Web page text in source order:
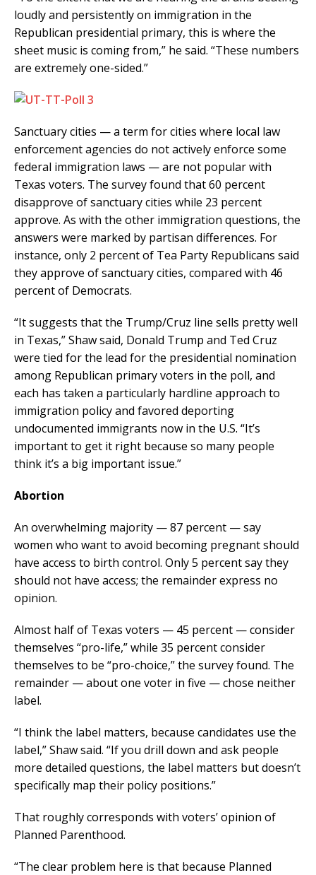
loudly and persistently on immigration in the
Republican presidential primary, this is where the
sheet music is coming from,” he said. “These numbers
are extremely one-sided.”
Sanctuary cities — a term for cities where local law
enforcement agencies do not actively enforce some
federal immigration laws — are not popular with
Texas voters. The survey found that 60 percent
disapprove of sanctuary cities while 23 percent
approve. As with the other immigration questions, the
answers were marked by partisan differences. For
instance, only 2 percent of Tea Party Republicans said
they approve of sanctuary cities, compared with 46
percent of Democrats.
“It suggests that the Trump/Cruz line sells pretty well
in Texas,” Shaw said, Donald Trump and Ted Cruz
were tied for the lead for the presidential nomination
among Republican primary voters in the poll, and
each has taken a particularly hardline approach to
immigration policy and favored deporting
undocumented immigrants now in the U.S. “It’s
important to get it right because so many people
think it’s a big important issue.”
Abortion
An overwhelming majority — 87 percent — say
women who want to avoid becoming pregnant should
have access to birth control. Only 5 percent say they
should not have access; the remainder express no
opinion.
Almost half of Texas voters — 45 percent — consider
themselves “pro-life,” while 35 percent consider
themselves to be “pro-choice,” the survey found. The
remainder — about one voter in five — chose neither
label.
“I think the label matters, because candidates use the
label,” Shaw said. “If you drill down and ask people
more detailed questions, the label matters but doesn’t
specifically map their policy positions.”
That roughly corresponds with voters’ opinion of
Planned Parenthood.
“The clear problem here is that because Planned